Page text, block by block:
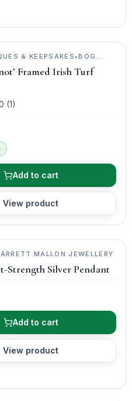
& KEEPSAKES •BOG
Framed Irish Turf
(1)
Add to cart
View product
MALLON JEWELLERY
Strength Silver Pendant
Add to cart
View product